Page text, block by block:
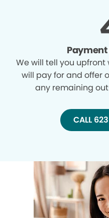
We will tell you
will pay for and offer
any remaining
CALL